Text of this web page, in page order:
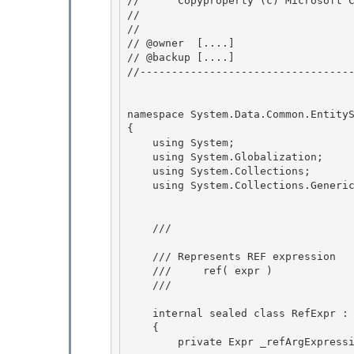
//
//
// @owner  [....]
// @backup [....]
namespace
{
    ///
    ///